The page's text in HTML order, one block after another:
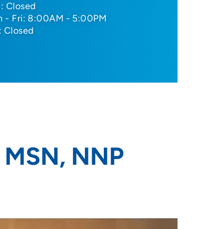
Closed
- Fri: 8:00AM - 5:00PM
Closed
NNP